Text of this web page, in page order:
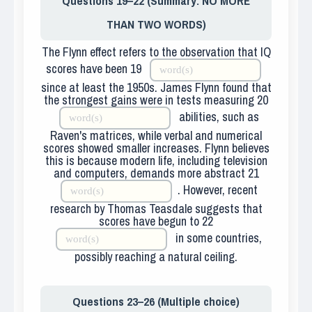
THAN TWO WORDS)
The Flynn effect refers to the observation that IQ
scores have been 19
since at least the 1950s. James Flynn found that
the strongest gains were in tests measuring 20
abilities, such as
Raven's matrices, while verbal and numerical
scores showed smaller increases. Flynn believes
this is because modern life, including television
and computers, demands more abstract 21
. However, recent
research by Thomas Teasdale suggests that
scores have begun to 22
in some countries,
possibly reaching a natural ceiling.
Questions 23–26 (Multiple choice)